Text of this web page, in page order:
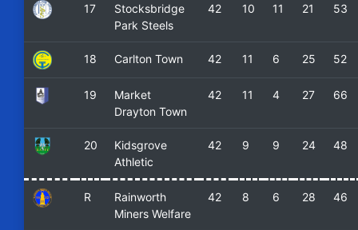
17
Stocksbridge
Park Steels
42 10 11 21 53
18 Carlton Town 42 11 6 25 52
19
Market
Drayton Town
42 11 4 27 66
20
Kidsgrove
Athletic
42 9 9 24 48
R
Rainworth
Miners Welfare
42 8 6 28 46